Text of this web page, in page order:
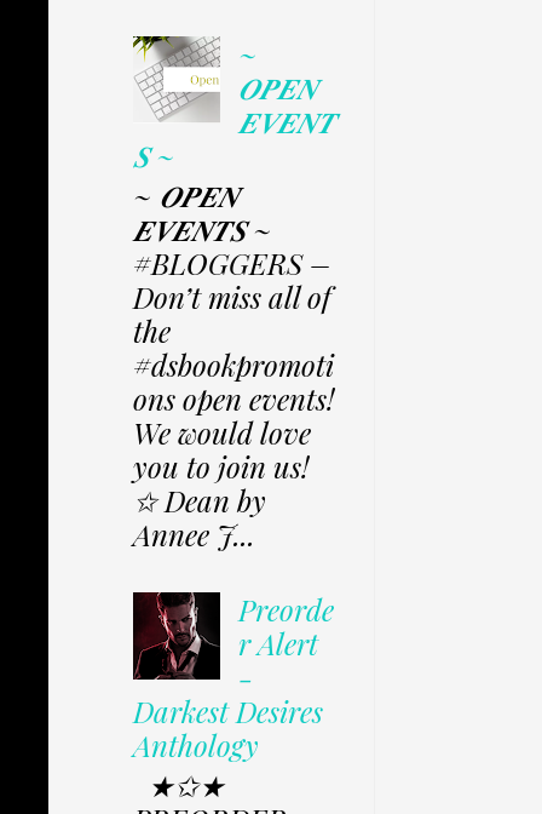
~
𝑶𝑷𝑬𝑵
𝑬𝑽𝑬𝑵𝑻
𝑺 ~
~ 𝑶𝑷𝑬𝑵
𝑬𝑽𝑬𝑵𝑻𝑺 ~
#BLOGGERS –
Don’t miss all of
the
#dsbookpromoti
ons open events!
We would love
you to join us!
✩ Dean by
Annee J...
Preorde
r Alert
-
Darkest Desires
Anthology
★✩★